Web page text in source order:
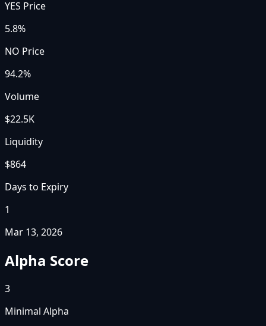
YES Price
5.8%
NO Price
94.2%
Volume
$22.5K
Liquidity
$864
Days to Expiry
1
Mar 13, 2026
Alpha Score
3
Minimal Alpha